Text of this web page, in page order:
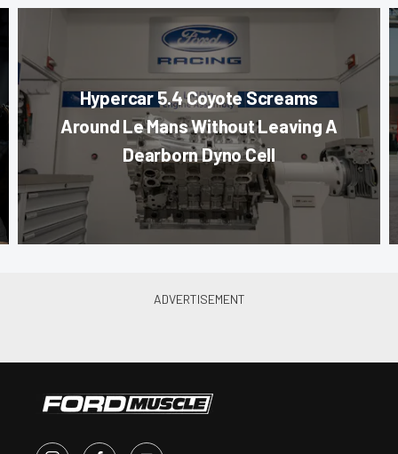
Hypercar 5.4 Coyote Screams
Around Le Mans Without Leaving A
Dearborn Dyno Cell